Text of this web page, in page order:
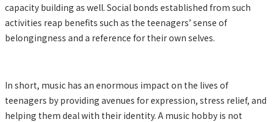
capacity building as well. Social bonds established from such
activities reap benefits such as the teenagers’ sense of
belongingness and a reference for their own selves.
In short, music has an enormous impact on the lives of
teenagers by providing avenues for expression, stress relief, and
helping them deal with their identity. A music hobby is not